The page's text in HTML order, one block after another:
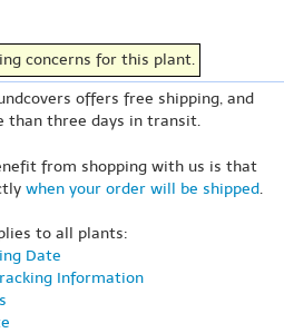
concerns for this plant.
offers free shipping, and
than three days in transit.
from shopping with us is that
when your order will be shipped.
to all plants:
Date
Information